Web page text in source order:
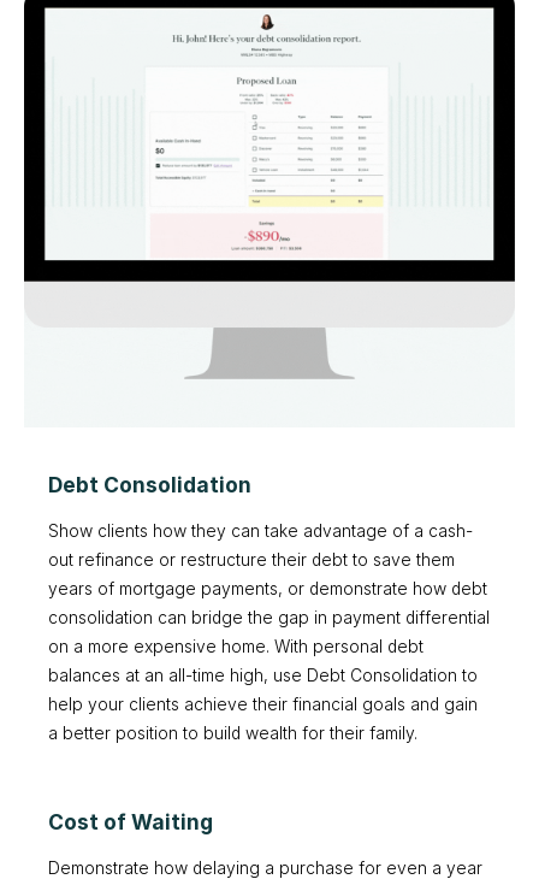
Debt Consolidation
Show clients how they can take advantage of a cash-
out refinance or restructure their debt to save them
years of mortgage payments, or demonstrate how debt
consolidation can bridge the gap in payment differential
on a more expensive home. With personal debt
balances at an all-time high, use Debt Consolidation to
help your clients achieve their financial goals and gain
a better position to build wealth for their family.
Cost of Waiting
Demonstrate how delaying a purchase for even a year